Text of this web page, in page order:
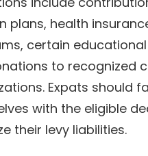
plans, health
certain educational
to recognized
Expats should
with the eligible
their levy liabilities.